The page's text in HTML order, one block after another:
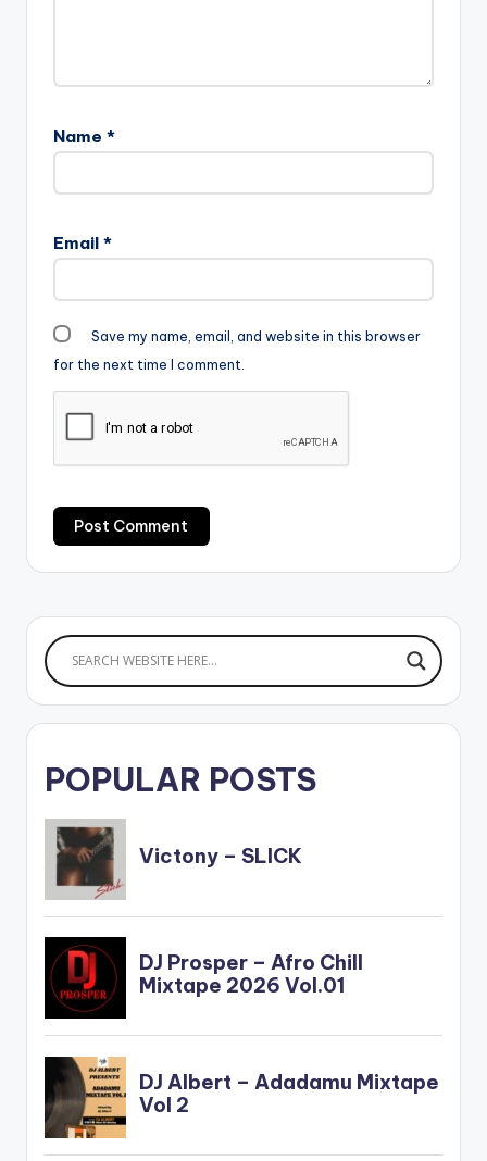
Name *
Email *
Save my name, email, and website in this browser
for the next time I comment.
POPULAR POSTS